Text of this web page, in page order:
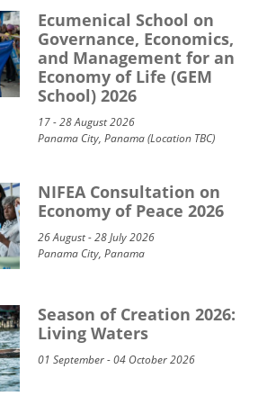
Ecumenical School on
Governance, Economics,
and Management for an
Economy of Life (GEM
School) 2026
17 - 28 August 2026
Panama City, Panama (Location TBC)
NIFEA Consultation on
Economy of Peace 2026
26 August - 28 July 2026
Panama City, Panama
Season of Creation 2026:
Living Waters
01 September - 04 October 2026